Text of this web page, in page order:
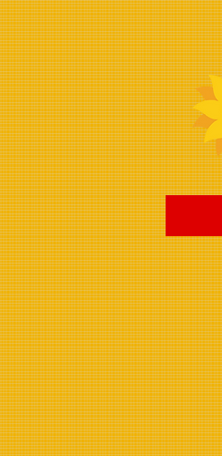
: